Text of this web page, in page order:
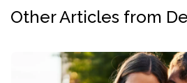
Other Articles from